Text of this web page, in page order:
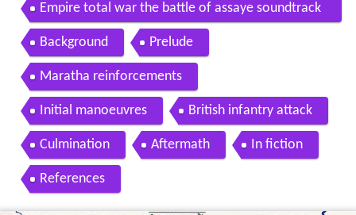
Empire total war the battle of assaye soundtrack
version 2 by crisfire
Background Prelude
Maratha reinforcements
Initial manoeuvres British infantry attack
Culmination Aftermath In fiction
References